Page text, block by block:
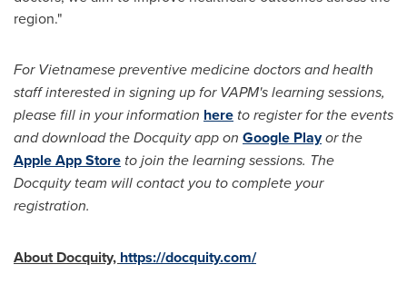
region."
For Vietnamese preventive medicine doctors and health
staff interested in signing up for VAPM's learning sessions,
please fill in your information here to register for the events
and download the Docquity app on Google Playor the
AppleApp Store to join the learning sessions. The
Docquity team will contact you to complete your
registration.
About Docquity, https://docquity.com/